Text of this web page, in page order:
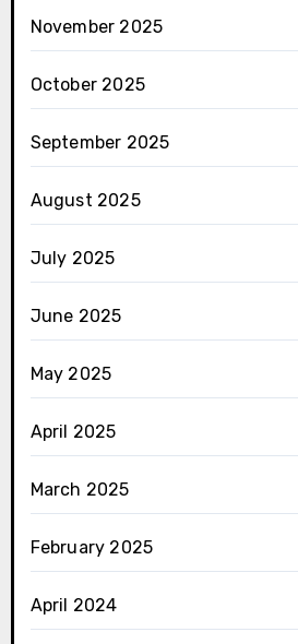
November 2025
October 2025
September 2025
August 2025
July 2025
June 2025
May 2025
April 2025
March 2025
February 2025
April 2024